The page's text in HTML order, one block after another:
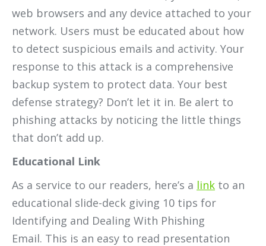
web browsers and any device attached to your
network. Users must be educated about how
to detect suspicious emails and activity. Your
response to this attack is a comprehensive
backup system to protect data. Your best
defense strategy? Don’t let it in. Be alert to
phishing attacks by noticing the little things
that don’t add up.
Educational Link
As a service to our readers, here’s a link to an
educational slide-deck giving 10 tips for
Identifying and Dealing With Phishing
Email. This is an easy to read presentation